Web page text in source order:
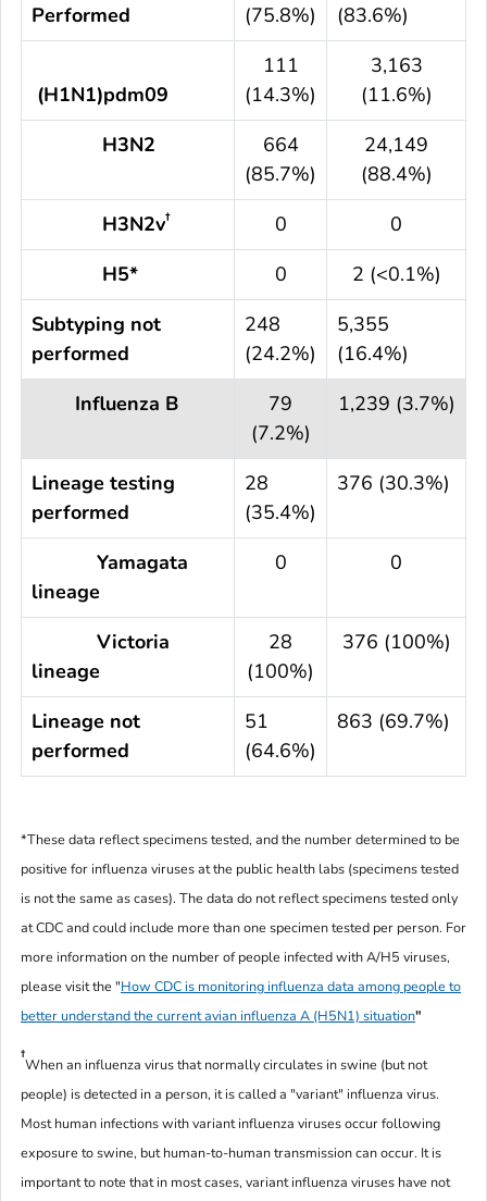
Performed (75.8%) (83.6%)
(H1N1)pdm09
111
(14.3%)
3,163
(11.6%)
H3N2
664
(85.7%)
24,149
(88.4%)
H3N2v† 0
0
H5*
0
2 (<0.1%)
Subtyping not
performed
248
(24.2%)
5,355
(16.4%)
Influenza B
79
(7.2%)
1,239 (3.7%)
Lineage testing
performed
28
(35.4%)
376 (30.3%)
Yamagata
lineage
0 0
Victoria
lineage
28
(100%)
376 (100%)
Lineage not
performed
51
(64.6%)
863 (69.7%)
*These data reflect specimens tested, and the number determined to be
positive for influenza viruses at the public health labs (specimens tested
is not the same as cases). The data do not reflect specimens tested only
at CDC and could include more than one specimen tested per person. For
more information on the number of people infected with A/H5 viruses,
please visit the "How CDC is monitoring influenza data among people to
better understand the current avian influenza A (H5N1) situation"
†
When an influenza virus that normally circulates in swine (but not
people) is detected in a person, it is called a "variant" influenza virus.
Most human infections with variant influenza viruses occur following
exposure to swine, but human-to-human transmission can occur. It is
important to note that in most cases, variant influenza viruses have not